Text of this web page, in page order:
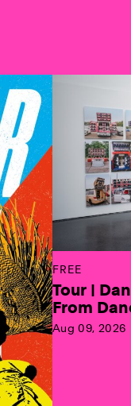
FREE
Tour |
From
Aug 09, 2026